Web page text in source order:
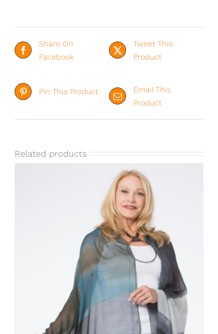
Share On
Facebook
Tweet This
Product
Pin This Product
Email This
Product
Related products